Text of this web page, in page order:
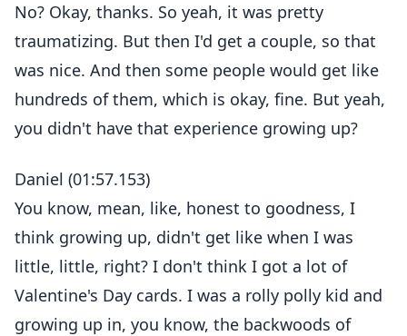
No? Okay, thanks. So yeah, it was pretty
traumatizing. But then I'd get a couple, so that
was nice. And then some people would get like
hundreds of them, which is okay, fine. But yeah,
you didn't have that experience growing up?
Daniel (01:57.153)
You know, mean, like, honest to goodness, I
think growing up, didn't get like when I was
little, little, right? I don't think I got a lot of
Valentine's Day cards. I was a rolly polly kid and
growing up in, you know, the backwoods of